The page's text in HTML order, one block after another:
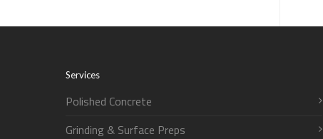
Services
Polished Concrete
Grinding & Surface Preps